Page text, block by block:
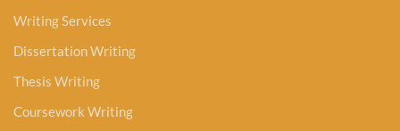
Writing Services
Dissertation Writing
Thesis Writing
Coursework Writing